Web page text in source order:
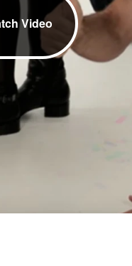
Video